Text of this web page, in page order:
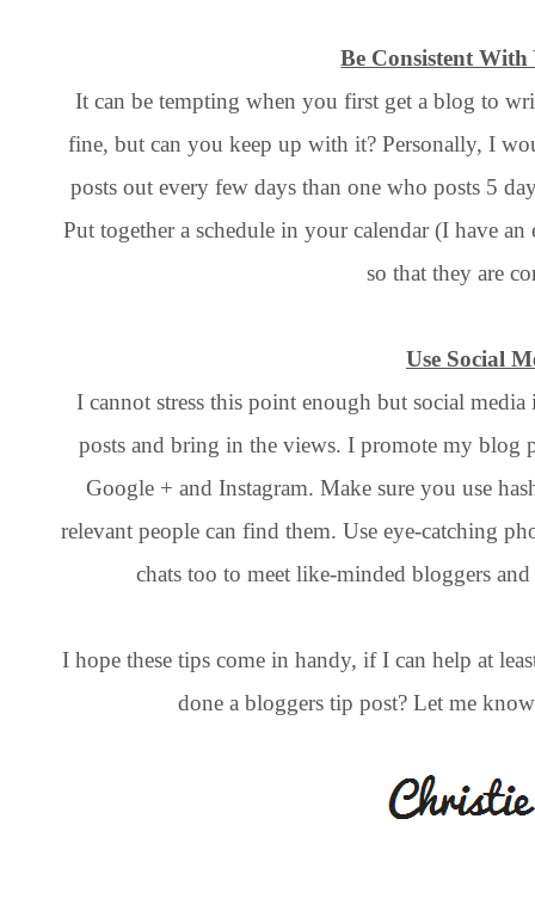
Be Consistent With
It can be tempting when you first get a blog to
fine, but can you keep up with it? Personally, I
posts out every few days than one who posts 5
Put together a schedule in your calendar (I have an
so that they are
Use Social
I cannot stress this point enough but social
posts and bring in the views. I promote my blog
Google + and Instagram. Make sure you use
relevant people can find them. Use eye-catching
chats too to meet like-minded bloggers
I hope these tips come in handy, if I can help at
done a bloggers tip post? Let me